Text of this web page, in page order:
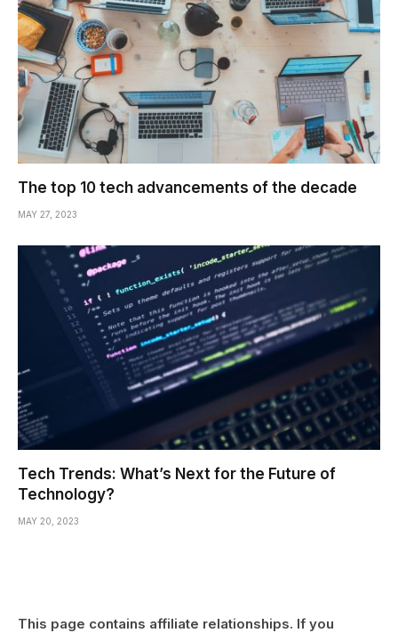
The top 10 tech advancements of the decade
MAY 27, 2023
Tech Trends: What’s Next for the Future of
Technology?
MAY 20, 2023
This page contains affiliate relationships. If you